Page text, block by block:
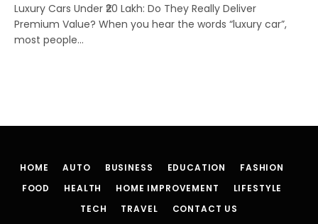
Luxury Cars Under ₹20 Lakh: Do They Really Deliver
Premium Value? When you hear the words “luxury car”,
most people…
HOME AUTO BUSINESS EDUCATION
FASHION
FOOD
HEALTH HOME IMPROVEMENT
LIFESTYLE
TECH
TRAVEL CONTACT US